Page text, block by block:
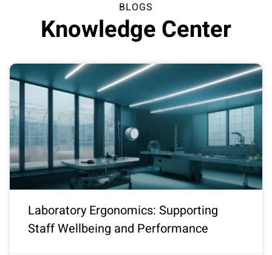
BLOGS
Knowledge Center
Laboratory Ergonomics: Supporting
Staff Wellbeing and Performance